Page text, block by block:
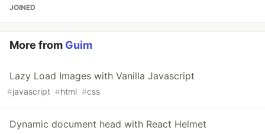
JOINED
More from Guim
Lazy Load Images with Vanilla Javascript
#javascript #html #css
Dynamic document head with React Helmet